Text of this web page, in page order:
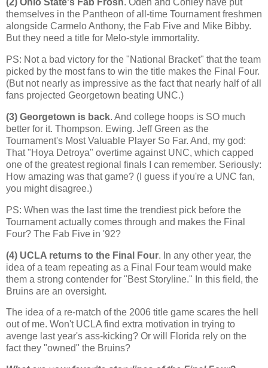
(2) Ohio State's Fab Frosh. Oden and Conley have put
themselves in the Pantheon of all-time Tournament freshmen
alongside Carmelo Anthony, the Fab Five and Mike Bibby.
But they need a title for Melo-style immortality.
PS: Not a bad victory for the "National Bracket" that the team
picked by the most fans to win the title makes the Final Four.
(But not nearly as impressive as the fact that nearly half of all
fans projected Georgetown beating UNC.)
(3) Georgetown is back. And college hoops is SO much
better for it. Thompson. Ewing. Jeff Green as the
Tournament's Most Valuable Player So Far. And, my god:
That "Hoya Detroya" overtime against UNC, which capped
one of the greatest regional finals I can remember. Seriously:
How amazing was that game? (I guess if you're a UNC fan,
you might disagree.)
PS: When was the last time the trendiest pick before the
Tournament actually comes through and makes the Final
Four? The Fab Five in '92?
(4) UCLA returns to the Final Four. In any other year, the
idea of a team repeating as a Final Four team would make
them a strong contender for "Best Storyline." In this field, the
Bruins are an oversight.
The idea of a re-match of the 2006 title game scares the hell
out of me. Won't UCLA find extra motivation in trying to
avenge last year's ass-kicking? Or will
Florida rely on the
fact they "owned" the Bruins?